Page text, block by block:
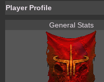
Player Profile
General Stats